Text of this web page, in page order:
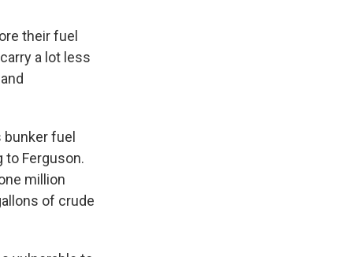
their fuel
a lot less
bunker fuel
Ferguson.
million
of crude